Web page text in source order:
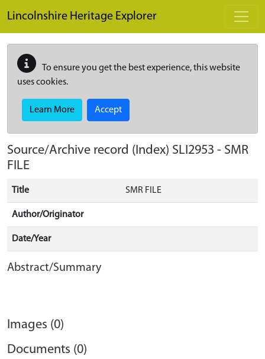
Lincolnshire Heritage Explorer
To ensure you get the best experience, this website
uses cookies.
Learn More Accept
Source/Archive record (Index) SLI2953 - SMR
FILE
Title SMR FILE
Author/Originator
Date/Year
Abstract/Summary
Images (0)
Documents (0)